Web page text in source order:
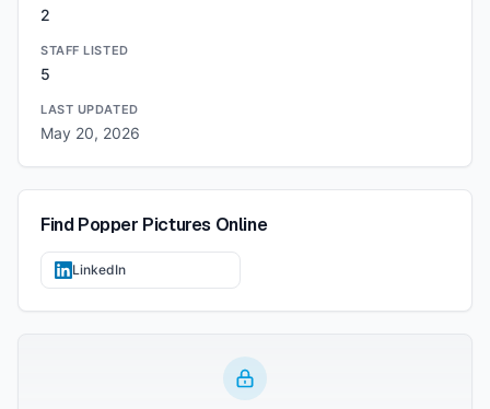
2
STAFF LISTED
5
LAST UPDATED
May 20, 2026
FindPopper Pictures Online
LinkedIn